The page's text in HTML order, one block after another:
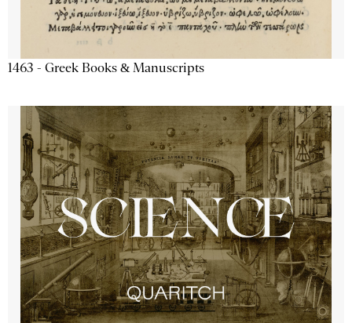
1463 - Greek Books & Manuscripts